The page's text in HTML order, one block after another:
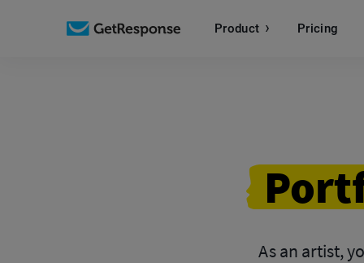
Product Pricing
As an artist,